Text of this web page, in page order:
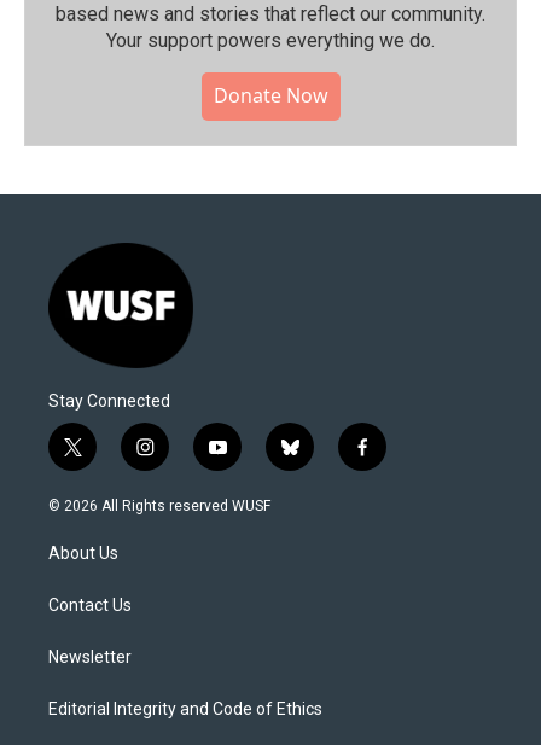
based news and stories that reflect our community.⁠
Your support powers everything we do.
Donate Now
Stay Connected
t
w
i
t
e
i
n
s
y
o
u
b
l
f
a
© 2026 All Rights reserved WUSF
About Us
Contact Us
Newsletter
Editorial Integrity and Code of Ethics